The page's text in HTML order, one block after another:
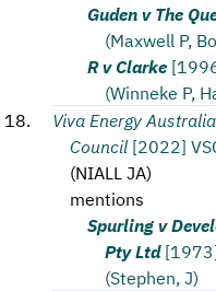
Guden v The
(Maxwell P,
R v Clarke
(Winneke P,
Viva Energy
Council [2022]
(NIALL JA)
mentions
Spurling v
Pty Ltd
(Stephen, J)